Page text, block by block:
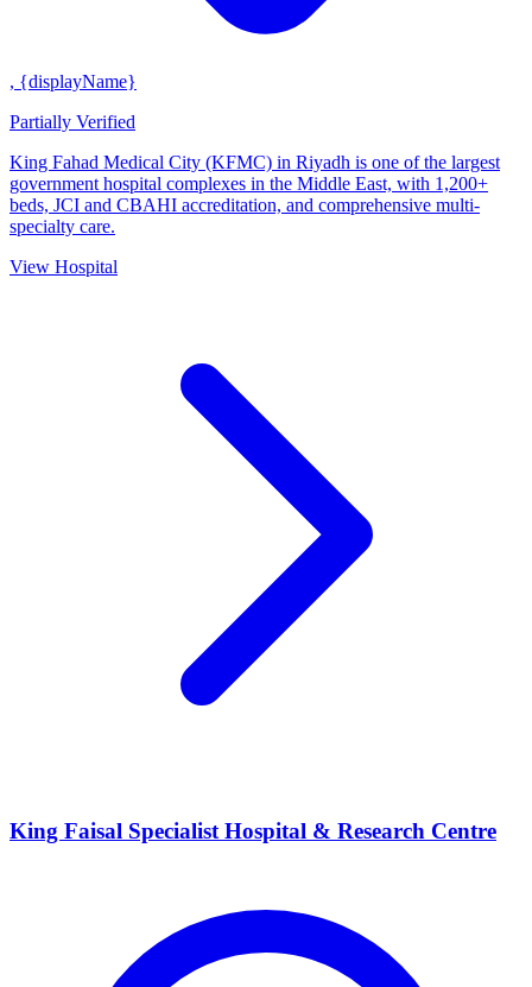
, {displayName}
Partially Verified
King Fahad Medical City (KFMC) in Riyadh is one of the largest
government hospital complexes in the Middle East, with 1,200+
beds, JCI and CBAHI accreditation, and comprehensive multi-
specialty care.
View Hospital
King Faisal Specialist Hospital & Research Centre